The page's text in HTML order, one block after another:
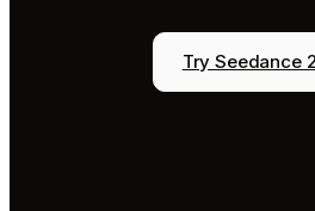
Try Seedance